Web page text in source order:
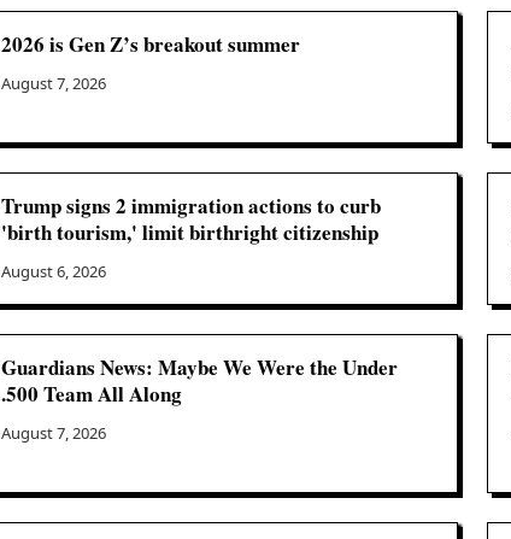
2026 is Gen Z’s breakout summer
August 7, 2026
Trump signs 2 immigration actions to curb
'birth tourism,' limit birthright citizenship
August 6, 2026
Guardians News: Maybe We Were the Under
.500 Team All Along
August 7, 2026